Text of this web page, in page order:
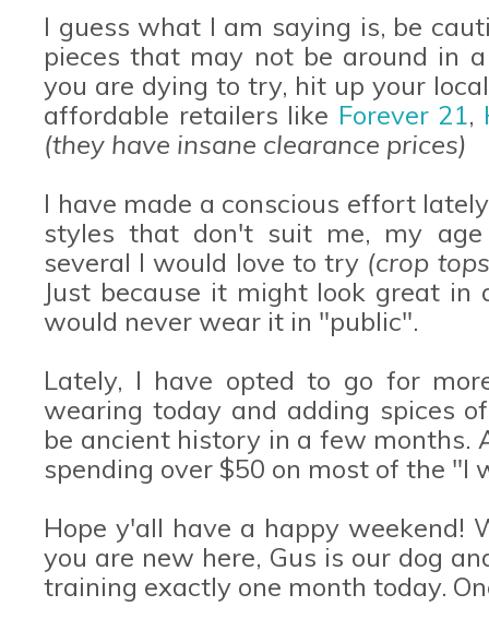
I guess what I am saying is, be
pieces that may not be around in
you are dying to try, hit up your
affordable retailers like Forever 21,
(they have insane clearance prices)
I have made a conscious effort
styles that don't suit me, my age
several I would love to try (crop
Just because it might look great
would never wear it in "public".
Lately, I have opted to go for
wearing today and adding spices
be ancient history in a few months.
spending over $50 on most of the
Hope y'all have a happy weekend!
you are new here, Gus is our dog
training exactly one month today.